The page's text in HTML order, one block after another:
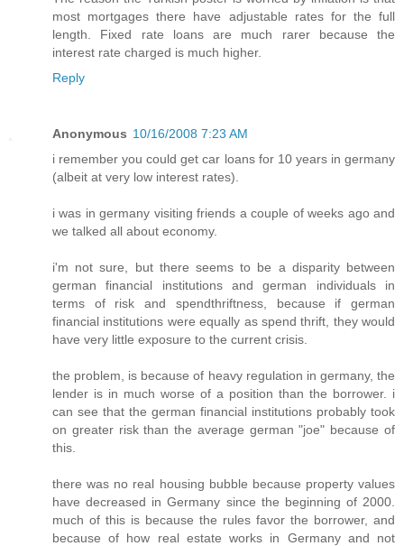
most mortgages there have adjustable rates for the full
length. Fixed rate loans are much rarer because the
interest rate charged is much higher.
Reply
Anonymous 10/16/2008 7:23 AM
i remember you could get car loans for 10 years in germany
(albeit at very low interest rates).
i was in germany visiting friends a couple of weeks ago and
we talked all about economy.
i'm not sure, but there seems to be a disparity between
german financial institutions and german individuals in
terms of risk and spendthriftness, because if german
financial institutions were equally as spend thrift, they would
have very little exposure to the current crisis.
the problem, is because of heavy regulation in germany, the
lender is in much worse of a position than the borrower. i
can see that the german financial institutions probably took
on greater risk than the average german "joe" because of
this.
there was no real housing bubble because property values
have decreased in Germany since the beginning of 2000.
much of this is because the rules favor the borrower, and
because of how real estate works in Germany and not